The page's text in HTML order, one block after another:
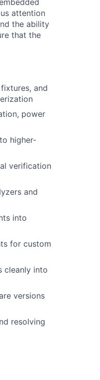
attention
the ability
that the
and
power
higher-
verification
and
into
for custom
cleanly into
versions
resolving